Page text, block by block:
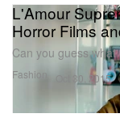
Fashion
L'Amour
Horror Films
Can you guess
Oct 30, 2015